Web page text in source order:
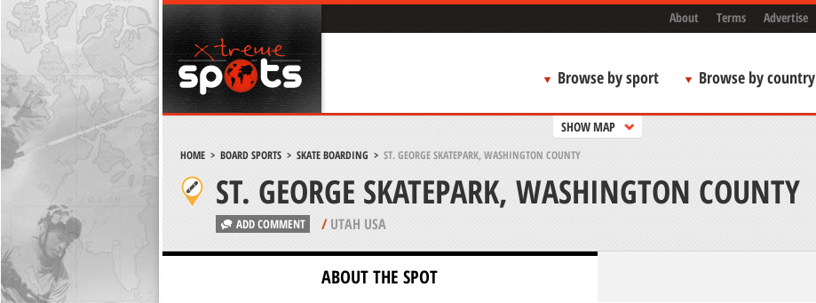
About Terms Advertise
Browse by sport Browse by country
SHOW MAP
HOME> BOARD SPORTS> SKATE BOARDING > ST. GEORGE SKATEPARK, WASHINGTON COUNTY
ST. GEORGE SKATEPARK, WASHINGTON COUNTY
ADD COMMENT /UTAH USA
ABOUT THE SPOT